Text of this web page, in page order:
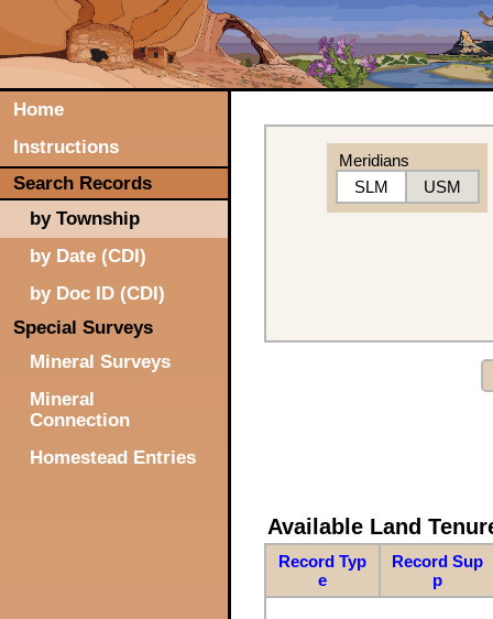
Home
Instructions
Search Records
by Township
by Date (CDI)
by Doc ID (CDI)
Special Surveys
Mineral Surveys
Mineral
Connection
Homestead Entries
Meridians
SLM
USM
Available Land
Record Typ
e
Record Sup
p